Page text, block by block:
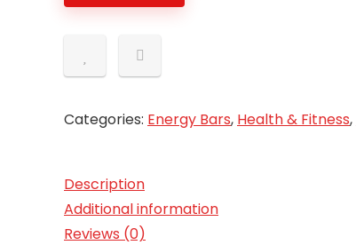
Categories: Energy Bars, Health & Fitness,
Description
Additional information
Reviews (0)